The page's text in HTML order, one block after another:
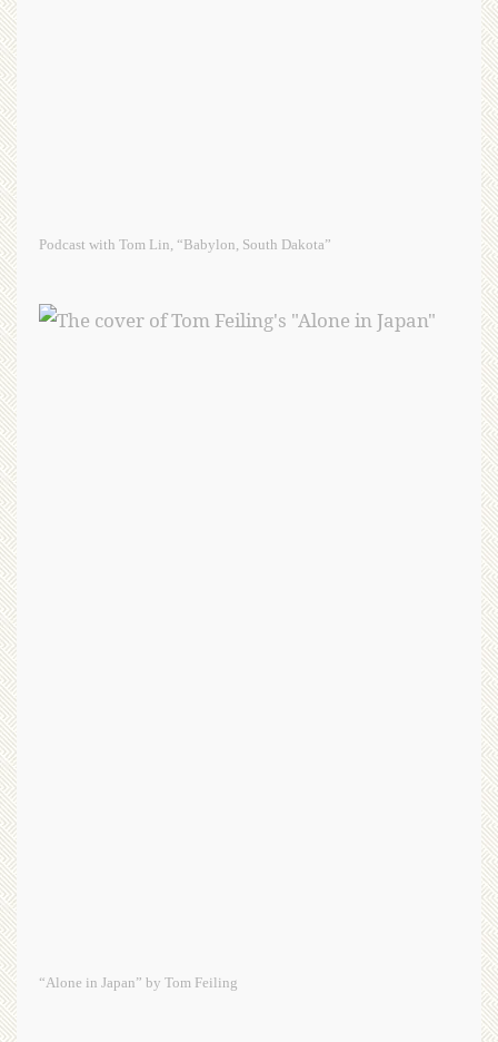
Podcast with Tom Lin, “Babylon, South Dakota”
“Alone in Japan” by Tom Feiling